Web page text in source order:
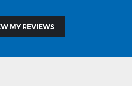
MY REVIEWS